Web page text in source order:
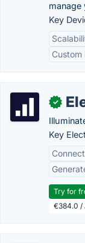
manage
Key
Custom
✓
Key
Try for
€384.0 /